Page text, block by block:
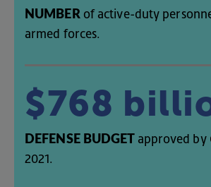
NUMBER of active-duty
armed forces.
$768
DEFENSE BUDGET approved by
2021.